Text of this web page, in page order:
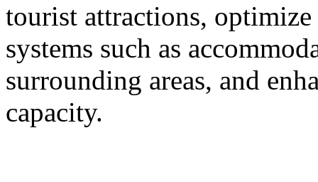
tourist attractions,
systems such as
surrounding areas, and
capacity.